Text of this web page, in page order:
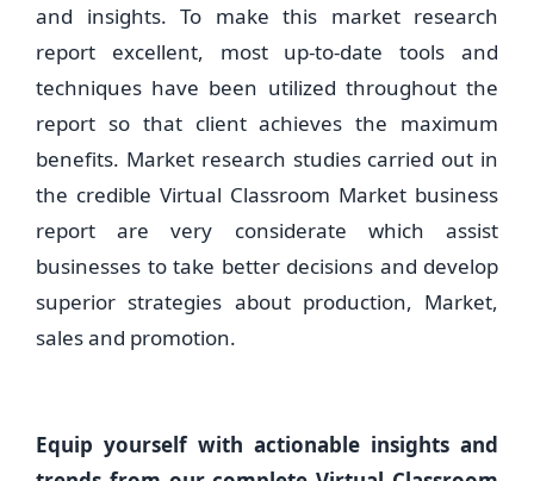
and insights. To make this market research
report excellent, most up-to-date tools and
techniques have been utilized throughout the
report so that client achieves the maximum
benefits. Market research studies carried out in
the credible Virtual Classroom Market business
report are very considerate which assist
businesses to take better decisions and develop
superior strategies about production, Market,
sales and promotion.
Equip yourself with actionable insights and